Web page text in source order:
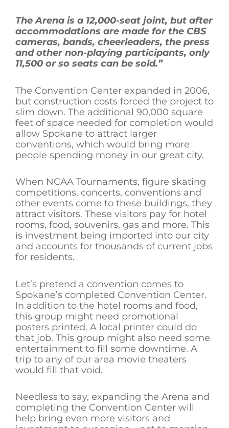
The Arena is a 12,000-seat joint, but after
accommodations are made for the CBS
cameras, bands, cheerleaders, the press
and other non-playing participants, only
11,500 or so seats can be sold.”
The Convention Center expanded in 2006,
but construction costs forced the project to
slim down. The additional 90,000 square
feet of space needed for completion would
allow Spokane to attract larger
conventions, which would bring more
people spending money in our great city.
When NCAA Tournaments, figure skating
competitions, concerts, conventions and
other events come to these buildings, they
attract visitors. These visitors pay for hotel
rooms, food, souvenirs, gas and more. This
is investment being imported into our city
and accounts for thousands of current jobs
for residents.
Let’s pretend a convention comes to
Spokane’s completed Convention Center.
In addition to the hotel rooms and food,
this group might need promotional
posters printed. A local printer could do
that job. This group might also need some
entertainment to fill some downtime. A
trip to any of our area movie theaters
would fill that void.
Needless to say, expanding the Arena and
completing the Convention Center will
help bring even more visitors and